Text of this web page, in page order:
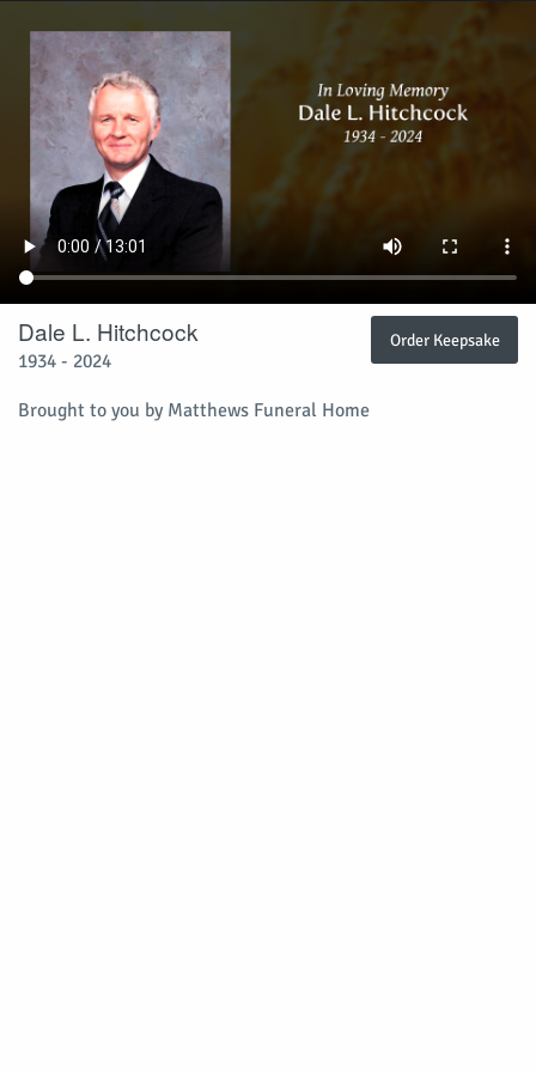
Dale L. Hitchcock
1934 - 2024
Brought to you by Matthews Funeral Home
Order Keepsake